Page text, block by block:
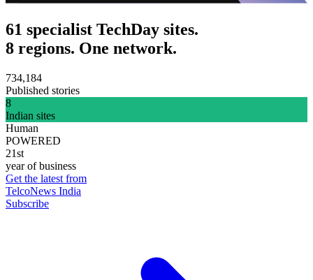
61 specialist TechDay sites.
8 regions. One network.
734,184
Published stories
8
Indian sites
Human
POWERED
21st
year of business
Get the latest from
TelcoNews India
Subscribe